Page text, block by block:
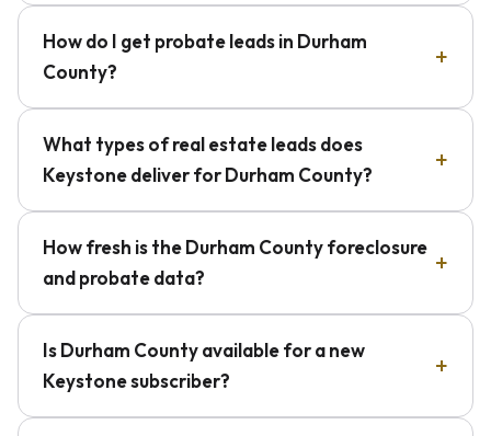
How do I get probate leads in Durham
County?
What types of real estate leads does
Keystone deliver for Durham County?
How fresh is the Durham County foreclosure
and probate data?
Is Durham County available for a new
Keystone subscriber?